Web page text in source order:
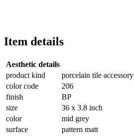
Item details
Aesthetic details
product kind
porcelain tile accessory
color code
206
finish
BP
size
36 x 3.8 inch
color
mid grey
surface
pattern matt